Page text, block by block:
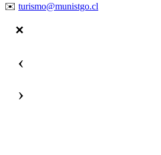
✉️ turismo@munistgo.cl
‹
›